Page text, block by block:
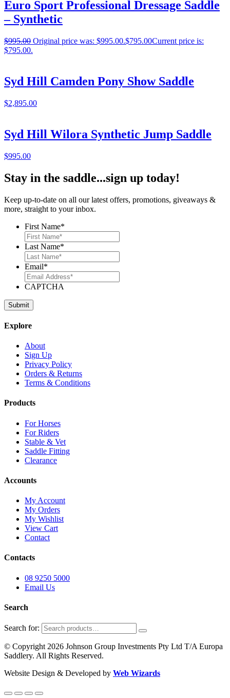
Euro Sport Professional Dressage Saddle
– Synthetic
$995.00 Original price was: $995.00.$795.00Current price is:
$795.00.
Syd Hill Camden Pony Show Saddle
$2,895.00
Syd Hill Wilora Synthetic Jump Saddle
$995.00
Stay in the saddle...sign up today!
Keep up-to-date on all our latest offers, promotions, giveaways &
more, straight to your inbox.
First Name*
Last Name*
Email*
CAPTCHA
Explore
About
Sign Up
Privacy Policy
Orders & Returns
Terms & Conditions
Products
For Horses
For Riders
Stable & Vet
Saddle Fitting
Clearance
Accounts
My Account
My Orders
My Wishlist
View Cart
Contact
Contacts
08 9250 5000
Email Us
Search
Search for:
© Copyright 2026 Johnson Group Investments Pty Ltd T/A Europa
Saddlery. All Rights Reserved.
Website Design & Developed by Web Wizards